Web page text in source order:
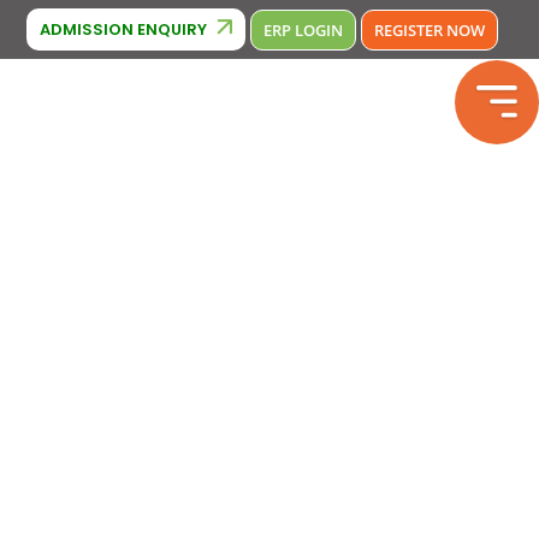
2133246 Cambridge Affiliation : IA380 Phone Number :
ADMISSION ENQUIRY ERP LOGIN REGISTER NOW